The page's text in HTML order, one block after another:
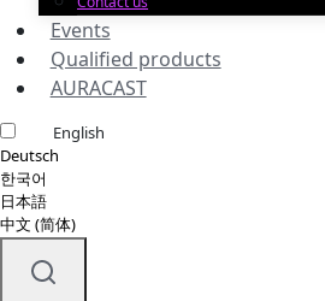
Events
Qualified products
AURACAST
English
Deutsch
한국어
日本語
中文 (简体)